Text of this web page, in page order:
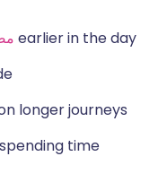
earlier in the day
longer journeys
time